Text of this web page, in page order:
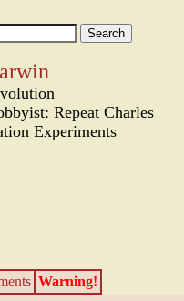
Repeat Charles
Experiments
Warning!